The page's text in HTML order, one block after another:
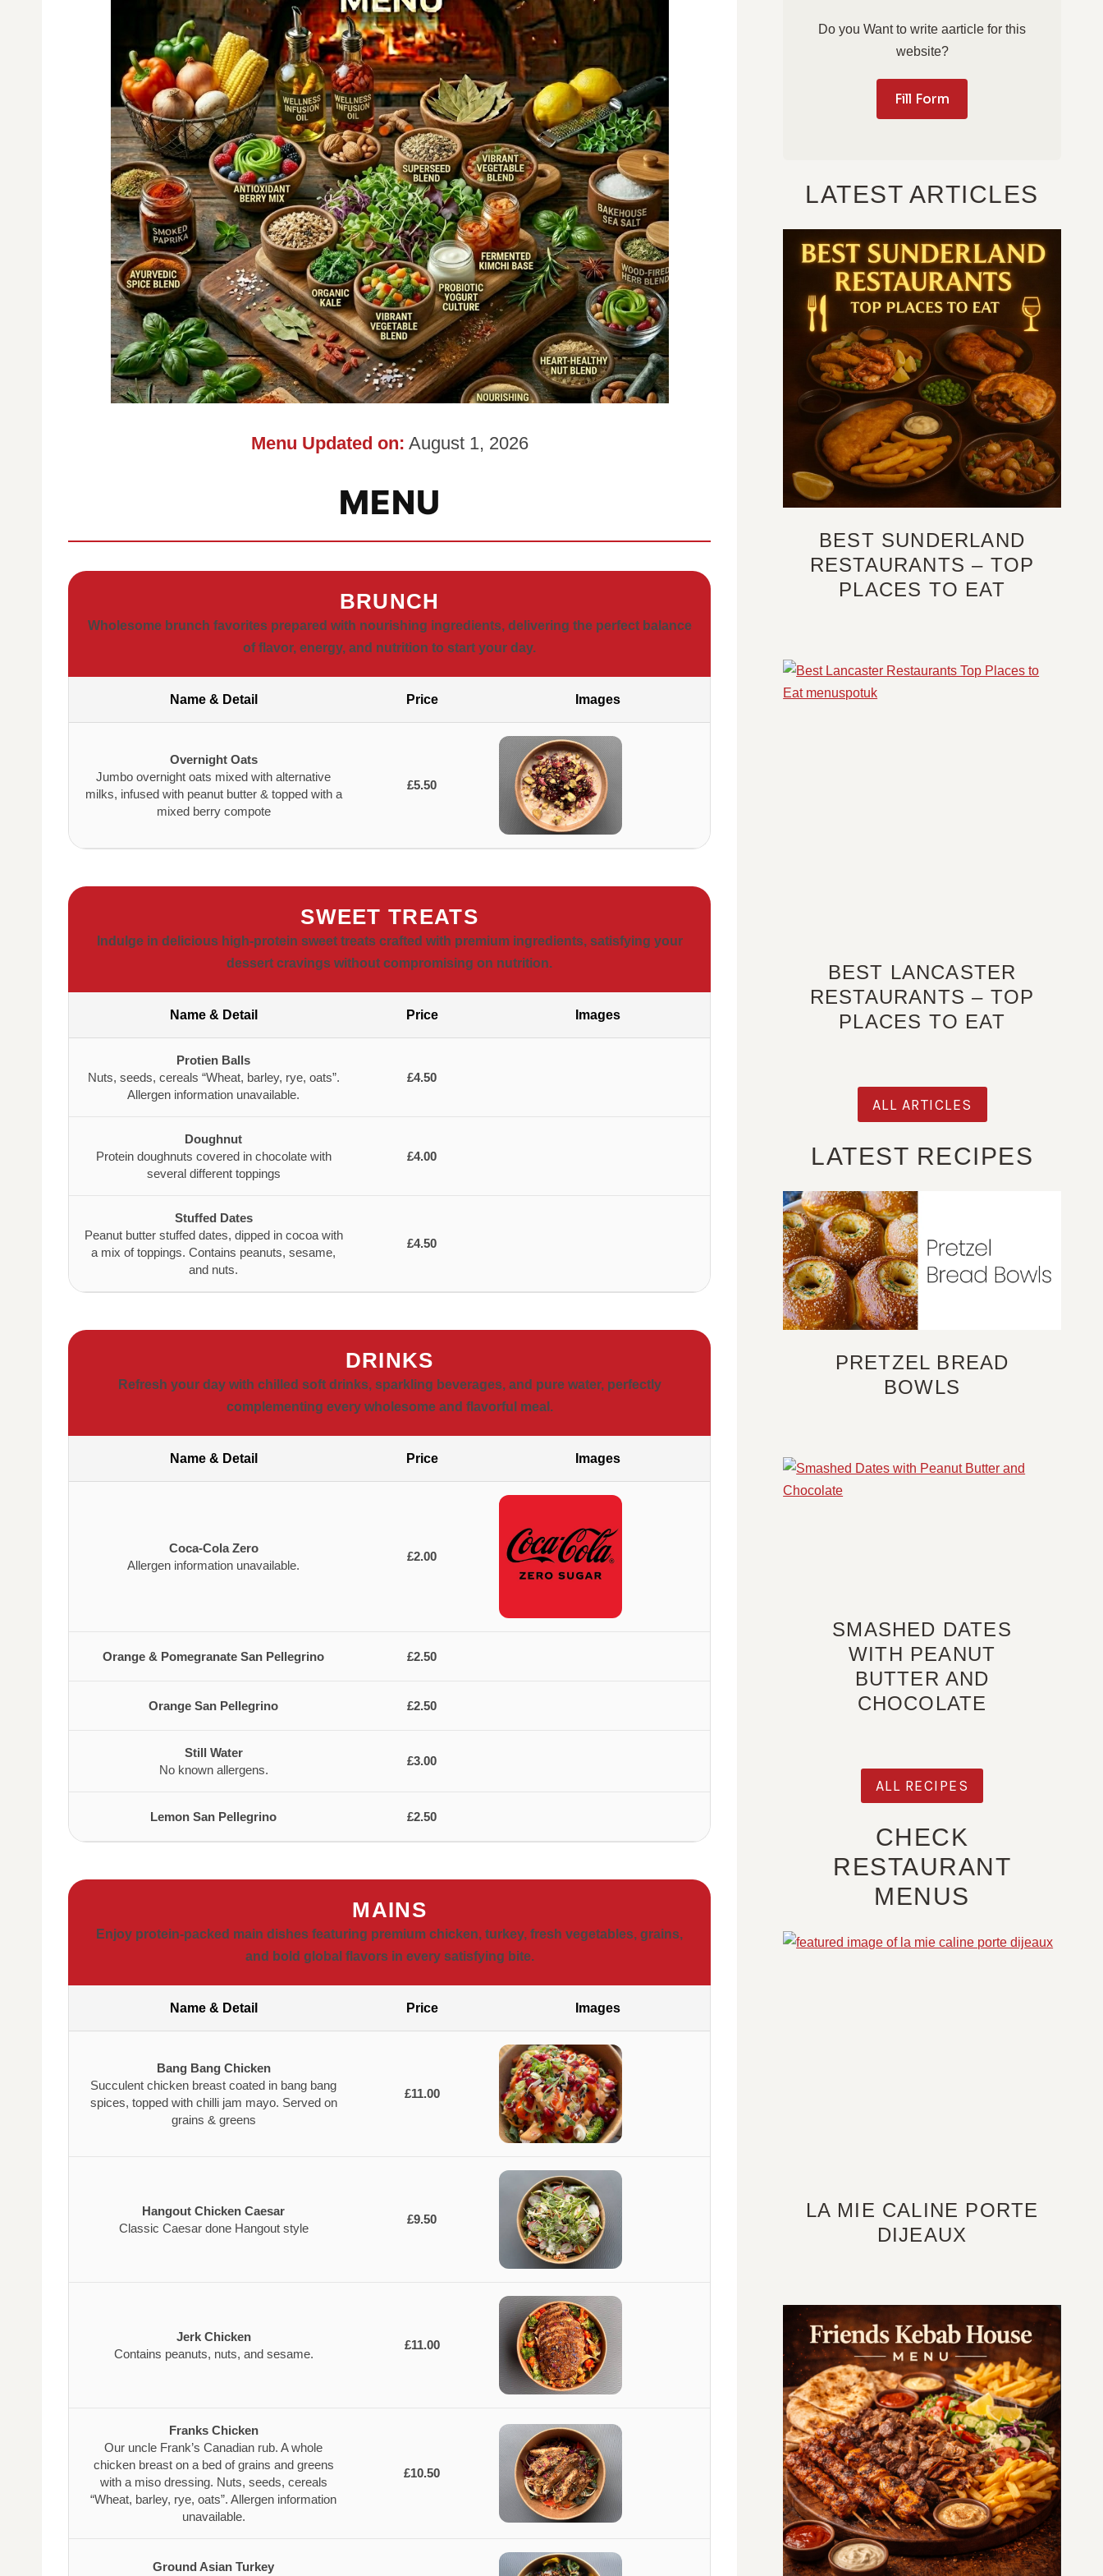
Menu Updated on: August 1, 2026
MENU
BRUNCH
Wholesome brunch favorites prepared with nourishing ingredients, delivering the perfect balance
of flavor, energy, and nutrition to start your day.
Name & Detail Price Images
Overnight Oats
Jumbo overnight oats mixed with alternative
milks, infused with peanut butter & topped with a
mixed berry compote
£5.50
SWEET TREATS
Indulge in delicious high-protein sweet treats crafted with premium ingredients, satisfying your
dessert cravings without compromising on nutrition.
Name & Detail Price Images
Protien Balls
Nuts, seeds, cereals “Wheat, barley, rye, oats”.
Allergen information unavailable.
£4.50
Doughnut
Protein doughnuts covered in chocolate with
several different toppings
£4.00
Stuffed Dates
Peanut butter stuffed dates, dipped in cocoa with
a mix of toppings. Contains peanuts, sesame,
and nuts.
£4.50
DRINKS
Refresh your day with chilled soft drinks, sparkling beverages, and pure water, perfectly
complementing every wholesome and flavorful meal.
Name & Detail Price Images
Coca-Cola Zero
Allergen information unavailable.
£2.00
Orange & Pomegranate San Pellegrino £2.50
Orange San Pellegrino £2.50
Still Water
No known allergens.
£3.00
Lemon San Pellegrino £2.50
MAINS
Enjoy protein-packed main dishes featuring premium chicken, turkey, fresh vegetables, grains,
and bold global flavors in every satisfying bite.
Name & Detail Price Images
Bang Bang Chicken
Succulent chicken breast coated in bang bang
spices, topped with chilli jam mayo. Served on
grains & greens
£11.00
Hangout Chicken Caesar
Classic Caesar done Hangout style
£9.50
Jerk Chicken
Contains peanuts, nuts, and sesame.
£11.00
Franks Chicken
Our uncle Frank’s Canadian rub. A whole
chicken breast on a bed of grains and greens
with a miso dressing. Nuts, seeds, cereals
“Wheat, barley, rye, oats”. Allergen information
unavailable.
£10.50
Ground Asian Turkey
Do you Want to write aarticle for this
website?
Fill Form
LATEST ARTICLES
BEST SUNDERLAND
RESTAURANTS – TOP
PLACES TO EAT
BEST LANCASTER
RESTAURANTS – TOP
PLACES TO EAT
ALL ARTICLES
LATEST RECIPES
PRETZEL BREAD
BOWLS
SMASHED DATES
WITH PEANUT
BUTTER AND
CHOCOLATE
ALL RECIPES
CHECK
RESTAURANT
MENUS
LA MIE CALINE PORTE
DIJEAUX